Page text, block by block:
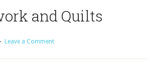
and Quilts
Leave a Comment